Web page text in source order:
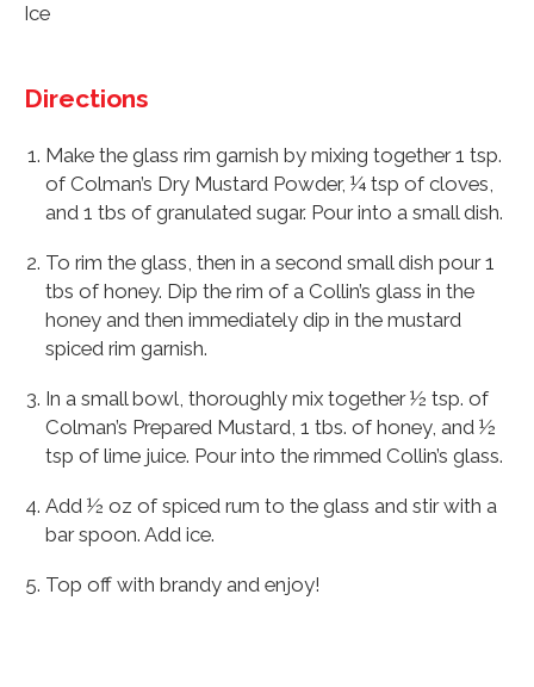
Ice
Directions
Make the glass rim garnish by mixing together 1 tsp.
of Colman’s Dry Mustard Powder, ¼ tsp of cloves,
and 1 tbs of granulated sugar. Pour into a small dish.
To rim the glass, then in a second small dish pour 1
tbs of honey. Dip the rim of a Collin’s glass in the
honey and then immediately dip in the mustard
spiced rim garnish.
In a small bowl, thoroughly mix together ½ tsp. of
Colman’s Prepared Mustard, 1 tbs. of honey, and ½
tsp of lime juice. Pour into the rimmed Collin’s glass.
Add ½ oz of spiced rum to the glass and stir with a
bar spoon. Add ice.
Top off with brandy and enjoy!